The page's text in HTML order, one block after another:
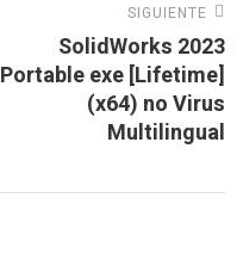
SIGUIENTE
SolidWorks 2023
Portable exe [Lifetime]
(x64) no Virus
Multilingual